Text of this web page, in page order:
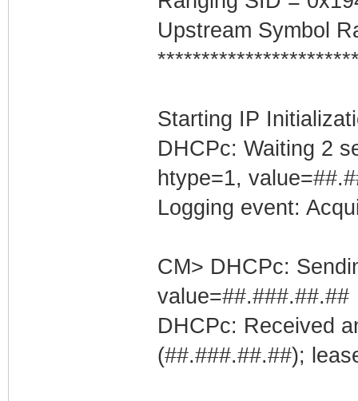
Upstream Symbol
Starting IP
DHCPc: Waiting 2
htype=1,
Logging event:
CM> DHCPc:
value=##.###.##.##
DHCPc: Received
(##.###.##.##);